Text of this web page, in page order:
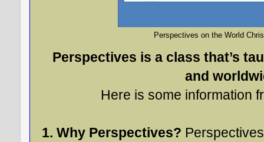
Perspectives on the World
Perspectives is a class that’s
and
Here is some information
1. Why Perspectives?